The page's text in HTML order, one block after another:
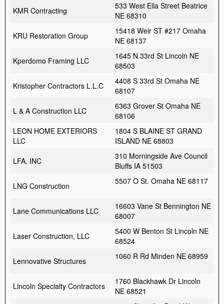
KMR Contracting
533 West Ella Street Beatrice
NE 68310
KRU Restoration Group
15418 Weir ST #217 Omaha
NE 68137
Kperdomo Framing LLC
1645 N 33rd St Lincoln NE
68503
Kristopher Contractors L.L.C
4408 S 33rd St Omaha NE
68107
L & A Construction LLC
6363 Grover St Omaha NE
68106
LEON HOME EXTERIORS
LLC
1804 S BLAINE ST GRAND
ISLAND NE 68803
LFA, INC
310 Morningside Ave Council
Bluffs IA 51503
LNG Construction
5507 O St. Omaha NE 68117
Lane Communications LLC
16603 Vane St Bennington NE
68007
Laser Construction, LLC
5400 W Benton St Lincoln NE
68524
Lennovative Structures
1060 R Rd Minden NE 68959
Lincoln Specialty Contractors
1760 Blackhawk Dr Lincoln
NE 68521